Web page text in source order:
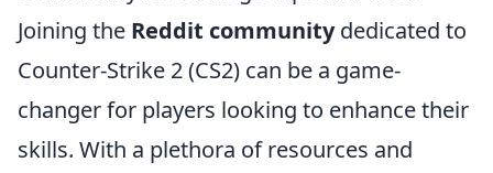
Joining the Reddit communitydedicated to
Counter-Strike 2 (CS2) can be a game-
changer for players looking to enhance their
skills. With a plethora of resources and